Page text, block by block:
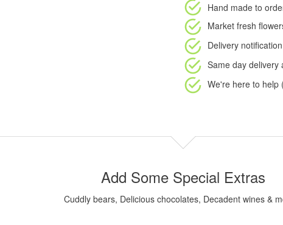
Hand made to
Market fresh
Delivery notification
Same day delivery
We're here to help (
Add Some Special Extras
Cuddly bears, Delicious chocolates, Decadent wines &